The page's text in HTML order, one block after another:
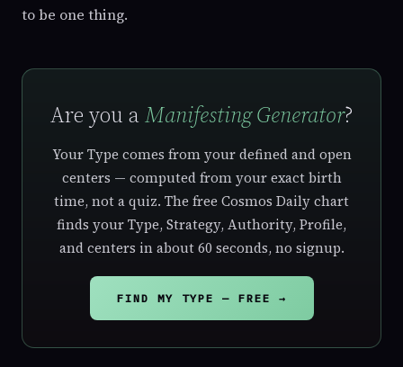
to be one thing.
Are you aManifesting Generator?
Your Type comes from your defined and open
centers — computed from your exact birth
time, not a quiz. The free Cosmos Daily chart
finds your Type, Strategy, Authority, Profile,
and centers in about 60 seconds, no signup.
FIND MY TYPE — FREE →